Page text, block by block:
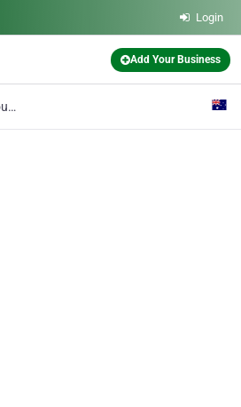
Login
Add Your Business
Covenant House